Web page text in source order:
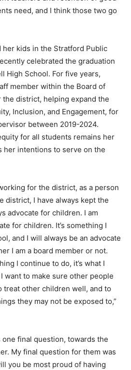
need, and I think those two go
her kids in the Stratford Public
celebrated the graduation
High School. For five years,
member within the Board of
the district, helping expand the
Inclusion, and Engagement, for
between 2019-2024.
for all students remains her
her intentions to serve on the
for the district, as a person
district, I have always kept the
advocate for children. I am
for children. It’s something I
and I will always be an advocate
I am a board member or not.
I continue to do, it’s what I
want to make sure other people
treat other children well, and to
they may not be exposed to,”
one final question, towards the
My final question for them was
you be most proud of having